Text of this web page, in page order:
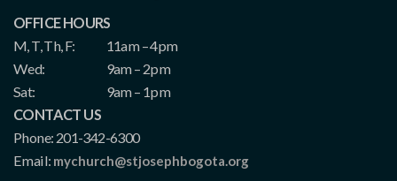
OFFICE HOURS
M, T, Th, F:
11am – 4pm
Wed:
9am – 2pm
Sat:
9am – 1pm
CONTACT US
Phone: 201-342-6300
Email: mychurch@stjosephbogota.org